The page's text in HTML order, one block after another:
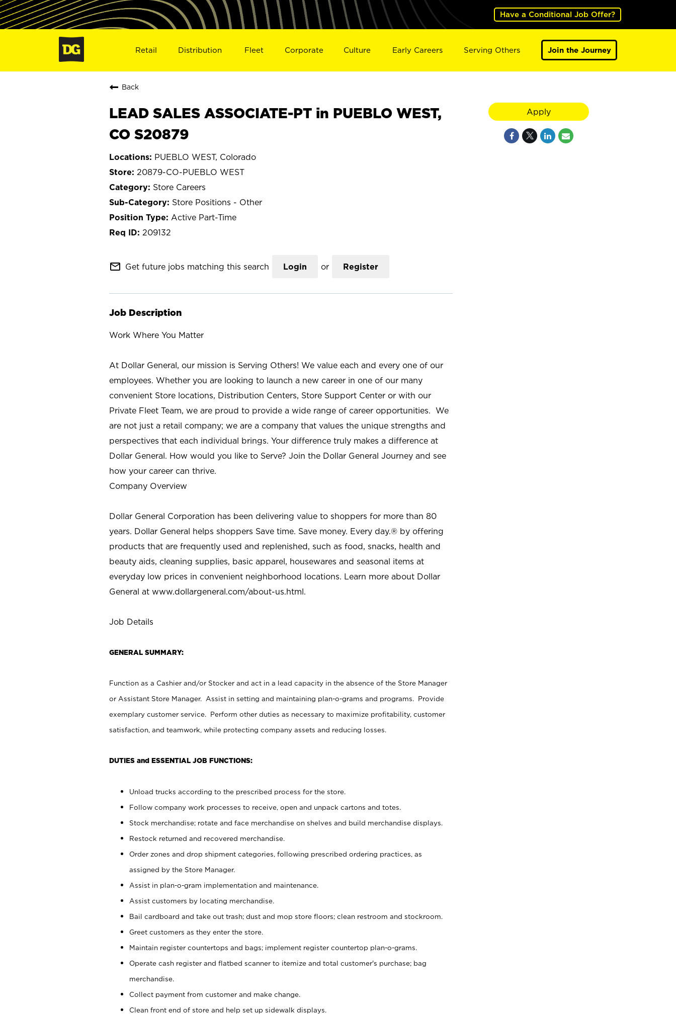
Have a Conditional Job Offer?
Retail Distribution Fleet Corporate Culture Early Careers Serving Others Join the Journey
Back
LEAD SALES ASSOCIATE-PT in PUEBLO WEST,
CO S20879
PUEBLO WEST, Colorado
20879-CO-PUEBLO WEST
Store Careers
Store Positions - Other
Active Part-Time
209132
mail_outline Get future jobs matching this search Login or Register
Job Description
Work Where You Matter
At Dollar General, our mission is Serving Others! We value each and every one of our
employees. Whether you are looking to launch a new career in one of our many
convenient Store locations, Distribution Centers, Store Support Center or with our
Private Fleet Team, we are proud to provide a wide range of career opportunities. We
are not just a retail company; we are a company that values the unique strengths and
perspectives that each individual brings. Your difference truly makes a difference at
Dollar General. How would you like to Serve? Join the Dollar General Journey and see
how your career can thrive.
Company Overview
Dollar General Corporation has been delivering value to shoppers for more than 80
years. Dollar General helps shoppers Save time. Save money. Every day.® by offering
products that are frequently used and replenished, such as food, snacks, health and
beauty aids, cleaning supplies, basic apparel, housewares and seasonal items at
everyday low prices in convenient neighborhood locations. Learn more about Dollar
General at www.dollargeneral.com/about-us.html.
Job Details
GENERAL SUMMARY:
Function as a Cashier and/or Stocker and act in a lead capacity in the absence of the Store Manager
or Assistant Store Manager. Assist in setting and maintaining plan-o-grams and programs. Provide
exemplary customer service. Perform other duties as necessary to maximize profitability, customer
satisfaction, and teamwork, while protecting company assets and reducing losses.
DUTIES and ESSENTIAL JOB FUNCTIONS:
Unload trucks according to the prescribed process for the store.
Follow company work processes to receive, open and unpack cartons and totes.
Stock merchandise; rotate and face merchandise on shelves and build merchandise displays.
Restock returned and recovered merchandise.
Order zones and drop shipment categories, following prescribed ordering practices, as
assigned by the Store Manager.
Assist in plan-o-gram implementation and maintenance.
Assist customers by locating merchandise.
Bail cardboard and take out trash; dust and mop store floors; clean restroom and stockroom.
Greet customers as they enter the store.
Maintain register countertops and bags; implement register countertop plan-o-grams.
Operate cash register and flatbed scanner to itemize and total customer's purchase; bag
merchandise.
Collect payment from customer and make change.
Clean front end of store and help set up sidewalk displays.
Apply